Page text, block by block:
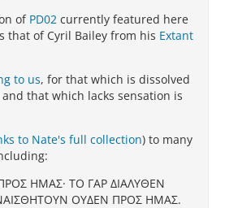
of PD02 currently featured here
that of Cyril Bailey from his Extant
to us, for that which is dissolved
that which lacks sensation is
to Nate's full collection) to many
ΗΜAΣ· TΟ ΓAΡ ΔΙAΛΥΘEΝ
ΟΥΔEΝ ΠΡΟΣ ΗΜAΣ.